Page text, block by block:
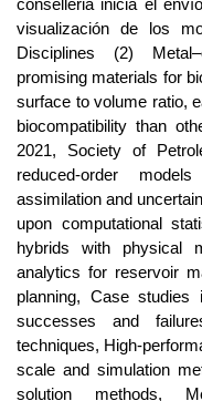
conselleria inicia el
visualización de los
Disciplines (2)
promising materials for
surface to volume ratio,
biocompatibility than
2021, Society of
reduced-order
assimilation and
upon computational
hybrids with physical
analytics for reservoir
planning, Case studies
successes and
techniques, High-
scale and simulation
solution methods,